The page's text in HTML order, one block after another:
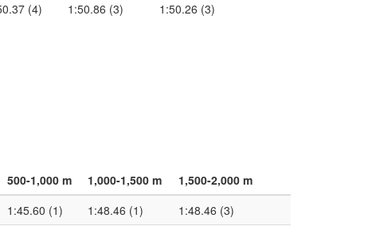
(4) 1:50.86 (3) 1:50.26 (3)
500-1,000 m 1,000-1,500 m
1,500-2,000 m
1:45.60 (1) 1:48.46 (1)
1:48.46 (3)